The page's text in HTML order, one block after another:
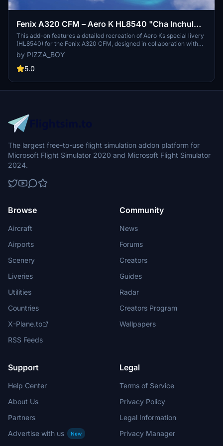
Fenix A320 CFM – Aero K HL8540 "Cha Inchul
Collaboration" Special Livery
This add-on features a detailed recreation of Aero Ks special livery
(HL8540) for the Fenix A320 CFM, designed in collaboration with
artist Cha Incheol. The livery showcases unique illustrations that
embody the beauty of imperfection, adorned with playful
characters around the fuselage. It includes high-resolution decals,
reflect Aero Ks actual interior design. The package also avoids
heavy weathering, offering a fresh appearance suitable for both
by PIZZA_BOY
5.0
The largest free-to-use flight simulation addon platform for
Microsoft Flight Simulator 2020 and Microsoft Flight Simulator
2024.
Browse
Aircraft
Airports
Scenery
Liveries
Utilities
Countries
X-Plane.to
RSS Feeds
Community
News
Forums
Creators
Guides
Radar
Creators Program
Wallpapers
Support
Help Center
About Us
Partners
Advertise with us
New
Legal
Terms of Service
Privacy Policy
Legal Information
Privacy Manager